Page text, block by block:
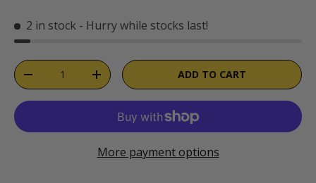
2 in stock - Hurry while stocks last!
Qty
DECREASE QUANTITYINCREASE QUANTITYADD TO CART
More payment options